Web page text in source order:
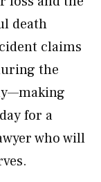
death
claims
the
for a
who will